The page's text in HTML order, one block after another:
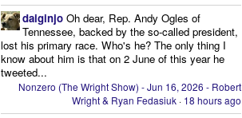
daiginjo Oh dear, Rep. Andy Ogles of
Tennessee, backed by the so-called president,
lost his primary race. Who's he? The only thing I
know about him is that on 2 June of this year he
tweeted...
Nonzero (The Wright Show) - Jun 16, 2026 - Robert
Wright & Ryan Fedasiuk · 18 hours ago